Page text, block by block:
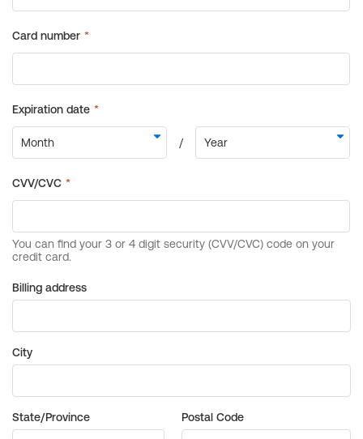
Billing address
City
State/Province Postal Code